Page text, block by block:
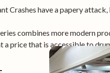
Crashes have a papery
combines more modern
a price that is accessible to